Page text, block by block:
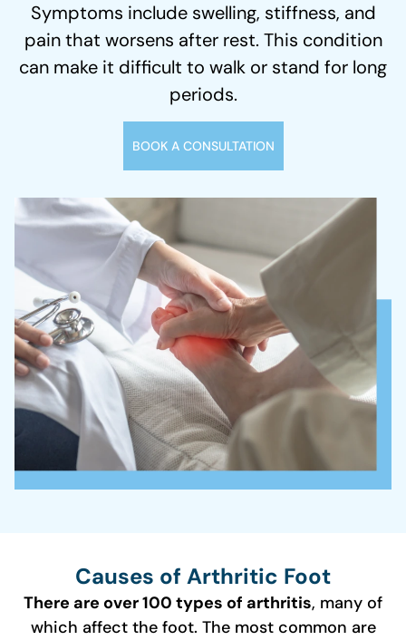
Symptoms include swelling, stiffness, and
pain that worsens after rest. This condition
can make it difficult to walk or stand for long
periods.
BOOK A CONSULTATION
Causes of Arthritic Foot
There are over 100 types of arthritis, many of
which affect the foot. The most common are